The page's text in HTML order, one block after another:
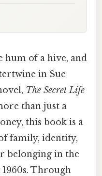
hum of a hive, and
in Sue
The Secret Life
than just a
this book is a
family, identity,
belonging in the
Through